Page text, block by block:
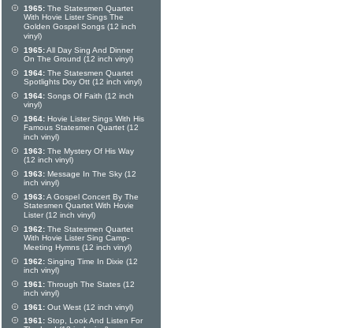
1965: The Statesmen Quartet
With Hovie Lister Sings The
Golden Gospel Songs (12 inch
vinyl)
1965:All Day Sing And Dinner
On The Ground (12 inch vinyl)
1964: The Statesmen Quartet
Spotlights Doy Ott (12 inch vinyl)
1964: Songs Of Faith (12 inch
vinyl)
1964: Hovie Lister Sings With His
Famous Statesmen Quartet (12
inch vinyl)
1963: The Mystery Of His Way
(12 inch vinyl)
1963: Message In The Sky (12
inch vinyl)
1963:A Gospel Concert By The
Statesmen Quartet With Hovie
Lister (12 inch vinyl)
1962: The Statesmen Quartet
With Hovie Lister Sing Camp-
Meeting Hymns (12 inch vinyl)
1962: Singing Time In Dixie (12
inch vinyl)
1961: Through The States (12
inch vinyl)
1961: Out West (12 inch vinyl)
1961: Stop, Look And Listen For